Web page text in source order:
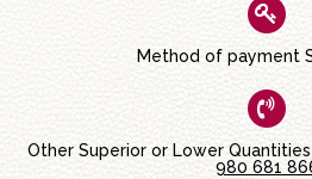
Method of payment
Other Superior or Lower Quantities
980 681